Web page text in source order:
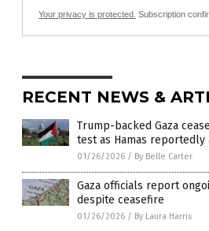
Your privacy is protected. Subscription
RECENT NEWS &
Trump-backed Gaza
test as Hamas reportedly
01/26/2026 / By Belle Carter
Gaza officials report
despite ceasefire
01/26/2026 / By Laura Harris